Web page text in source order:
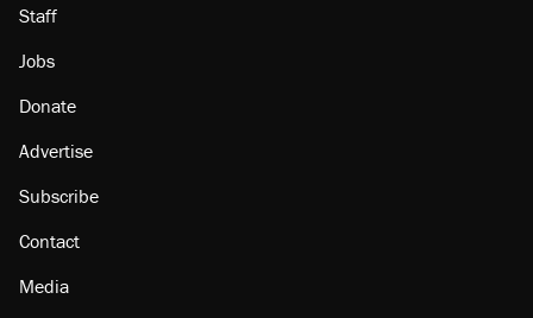
Staff
Jobs
Donate
Advertise
Subscribe
Contact
Media